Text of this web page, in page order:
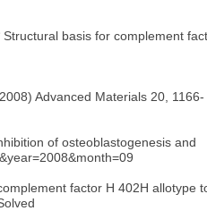
basis for complement
Advanced Materials 20, 1166-
of osteoblastogenesis and
factor H 402H allotype